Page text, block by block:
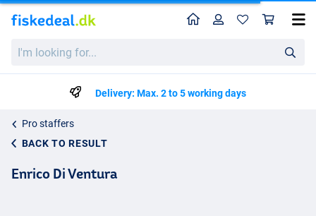
looking
HomeProfile
Delivery: Max. 2 to 5 working days
Pro staffers
BACK TO RESULT
Enrico Di Ventura